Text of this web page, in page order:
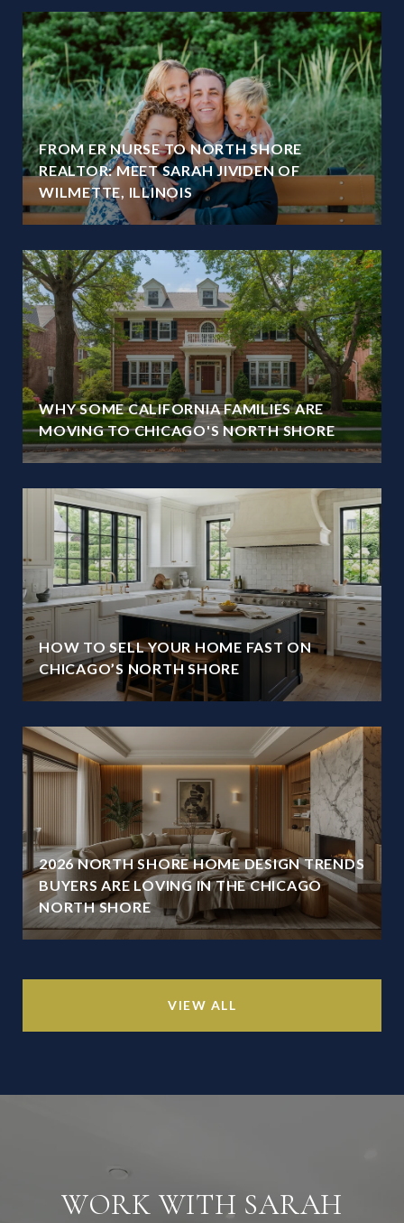
FROM ER NURSE TO NORTH SHORE
REALTOR: MEET SARAH JIVIDEN OF
WILMETTE, ILLINOIS
WHY SOME CALIFORNIA FAMILIES ARE
MOVING TO CHICAGO'S NORTH SHORE
HOW TO SELL YOUR HOME FAST ON
CHICAGO’S NORTH SHORE
2026 NORTH SHORE HOME DESIGN TRENDS
BUYERS ARE LOVING IN THE CHICAGO
NORTH SHORE
VIEW ALL
WORK WITH SARAH